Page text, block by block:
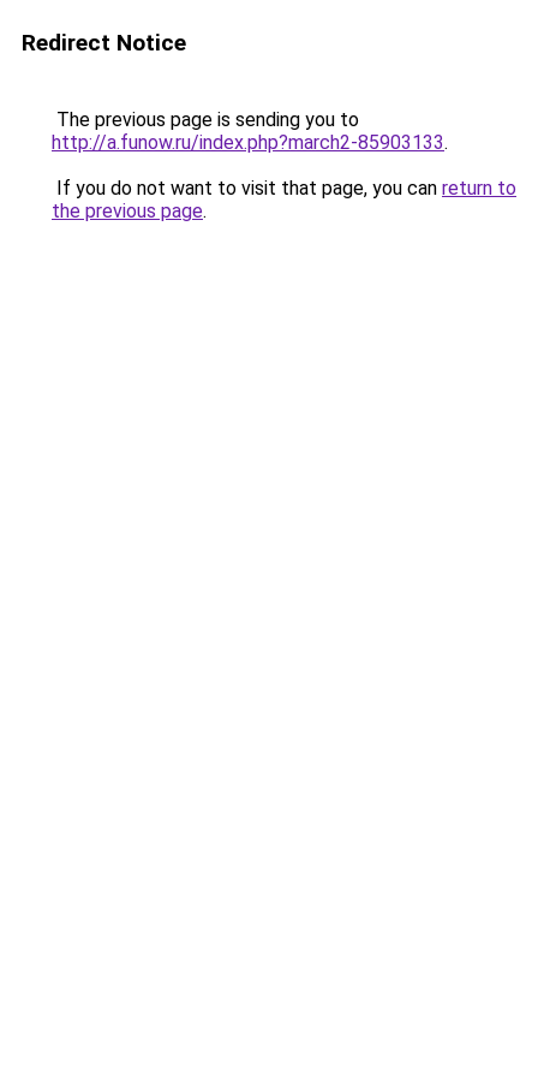
Redirect Notice
The previous page is sending you to
http://a.funow.ru/index.php?march2-85903133.
If you do not want to visit that page, you can return to
the previous page.